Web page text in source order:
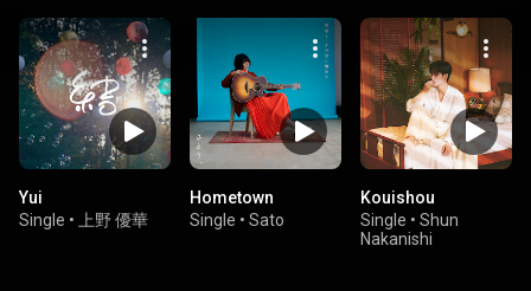
Yui
Single • 上野 優華
Hometown
Single • Sato
Kouishou
Single • Shun
Nakanishi